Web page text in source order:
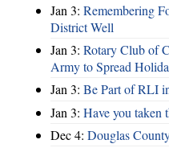
Jan 3: Remembering
District Well
Jan 3: Rotary Club of
Army to Spread
Jan 3: Be Part of RLI
Jan 3: Have you taken
Dec 4: Douglas